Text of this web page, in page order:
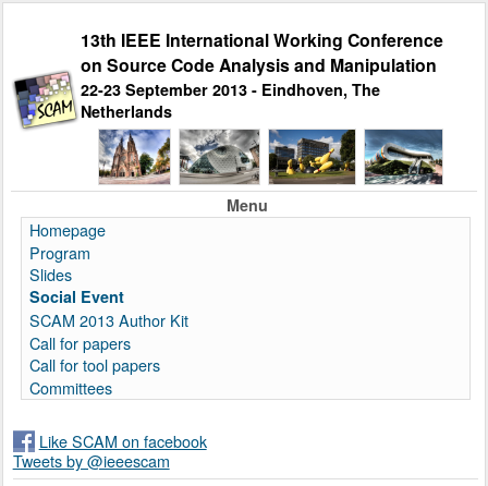
13th IEEE International Working Conference
on Source Code Analysis and Manipulation
22-23 September 2013 - Eindhoven, The
Netherlands
Menu
Homepage
Program
Slides
Social Event
SCAM 2013 Author Kit
Call for papers
Call for tool papers
Committees
Like SCAM on facebook
Tweets by @ieeescam